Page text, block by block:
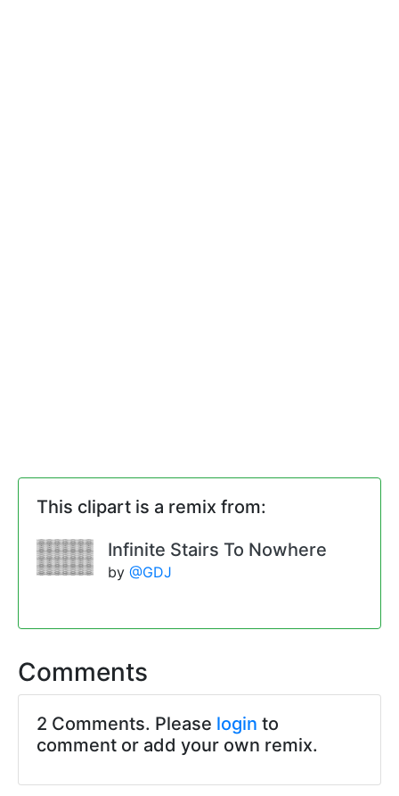
This clipart is a remix from:
Infinite Stairs To Nowhere
by @GDJ
Comments
2 Comments. Please login to
comment or add your own remix.